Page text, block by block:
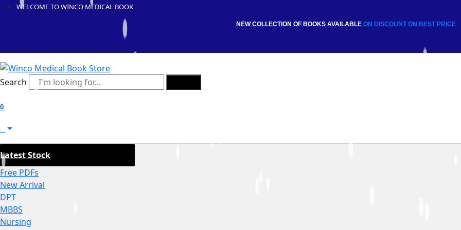
WELCOME TO WINCO MEDICAL BOOK
NEW COLLECTION OF BOOKS AVAILABLE ON DISCOUNTON BEST PRICE
Search
0
Latest Stock
Free PDFs
New Arrival
DPT
MBBS
Nursing